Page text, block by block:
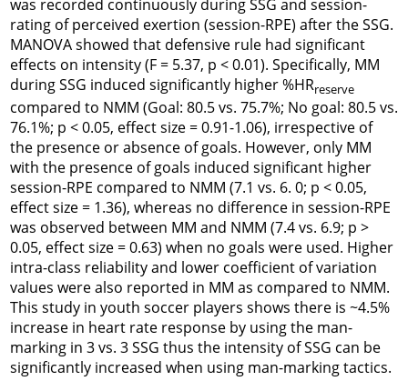
was recorded continuously during SSG and session-
rating of perceived exertion (session-RPE) after the SSG.
MANOVA showed that defensive rule had significant
effects on intensity (F = 5.37, p < 0.01). Specifically, MM
during SSG induced significantly higher %HRreserve
compared to NMM (Goal: 80.5 vs. 75.7%; No goal: 80.5 vs.
76.1%; p < 0.05, effect size = 0.91-1.06), irrespective of
the presence or absence of goals. However, only MM
with the presence of goals induced significant higher
session-RPE compared to NMM (7.1 vs. 6. 0; p < 0.05,
effect size = 1.36), whereas no difference in session-RPE
was observed between MM and NMM (7.4 vs. 6.9; p >
0.05, effect size = 0.63) when no goals were used. Higher
intra-class reliability and lower coefficient of variation
values were also reported in MM as compared to NMM.
This study in youth soccer players shows there is ~4.5%
increase in heart rate response by using the man-
marking in 3 vs. 3 SSG thus the intensity of SSG can be
significantly increased when using man-marking tactics.